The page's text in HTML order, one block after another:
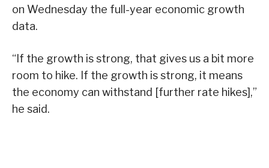
on Wednesday the full-year economic growth
data.
“If the growth is strong, that gives us a bit more
room to hike. If the growth is strong, it means
the economy can withstand [further rate hikes],”
he said.